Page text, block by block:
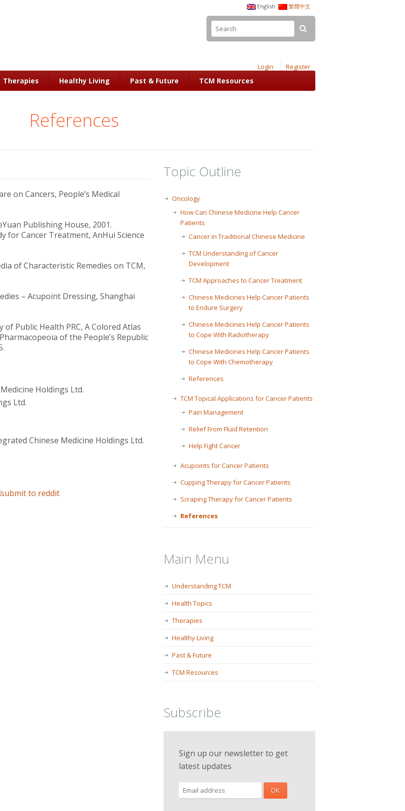
English 繁體中文
Login Register
Therapies Healthy Living Past & Future TCM Resources
References
on Cancers, People’s Medical
Publishing House, 2001.
for Cancer Treatment, AnHui Science
of Characteristic Remedies on TCM,
– Acupoint Dressing, Shanghai
Public Health PRC, A Colored Atlas
of the People’s Republic
Holdings Ltd.
Ltd.
Chinese Medicine Holdings Ltd.
Topic Outline
Oncology
How Can Chinese Medicine Help Cancer
Patients
Cancer in Traditional Chinese Medicine
TCM Understanding of Cancer
Development
TCM Approaches to Cancer Treatment
Chinese Medicines Help Cancer Patients
to Endure Surgery
Chinese Medicines Help Cancer Patients
to Cope With Radiotherapy
Chinese Medicines Help Cancer Patients
to Cope With Chemotherapy
References
TCM Topical Applications for Cancer Patients
Pain Management
Relief From Fluid Retention
Help Fight Cancer
Acupoints for Cancer Patients
Cupping Therapy for Cancer Patients
Scraping Therapy for Cancer Patients
References
Main Menu
Understanding TCM
Health Topics
Therapies
Healthy Living
Past & Future
TCM Resources
Subscribe
Sign up our newsletter to get
latest updates